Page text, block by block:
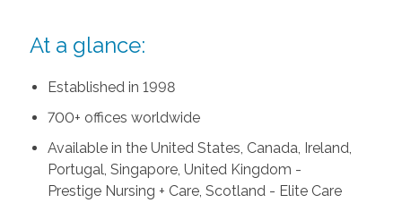
At a glance:
Established in 1998
700+ offices worldwide
Available in the United States, Canada, Ireland,
Portugal, Singapore, United Kingdom -
Prestige Nursing + Care, Scotland - Elite Care